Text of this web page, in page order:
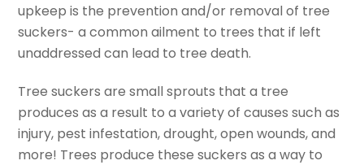
upkeep is the prevention and/or removal of tree
suckers- a common ailment to trees that if left
unaddressed can lead to tree death.
Tree suckers are small sprouts that a tree
produces as a result to a variety of causes such as
injury, pest infestation, drought, open wounds, and
more! Trees produce these suckers as a way to